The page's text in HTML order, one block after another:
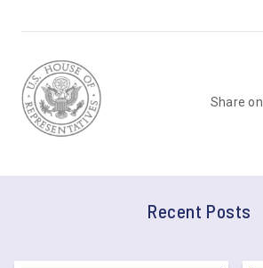
Share on
Recent Posts